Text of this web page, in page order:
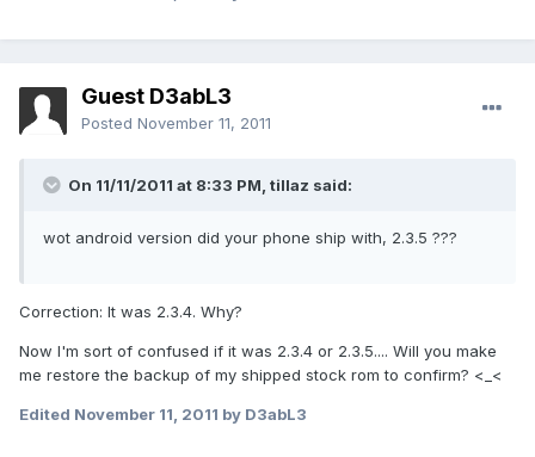
Guest D3abL3
Posted November 11, 2011
On 11/11/2011 at 8:33 PM, tillaz said:
wot android version did your phone ship with, 2.3.5 ???
Correction: It was 2.3.4. Why?
Now I'm sort of confused if it was 2.3.4 or 2.3.5.... Will you make
me restore the backup of my shipped stock rom to confirm? <_<
Edited November 11, 2011 by D3abL3